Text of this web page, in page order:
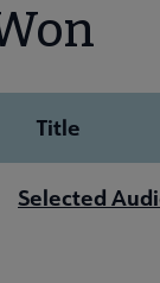
Title
Selected